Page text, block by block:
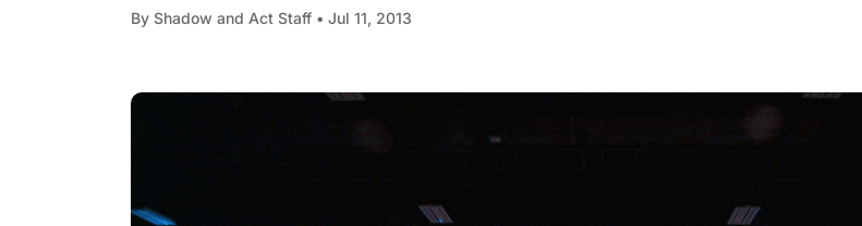
By Shadow and Act Staff • Jul 11, 2013